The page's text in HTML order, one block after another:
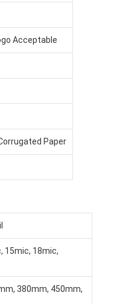
Acceptable
Paper
15mic, 18mic,
380mm, 450mm,